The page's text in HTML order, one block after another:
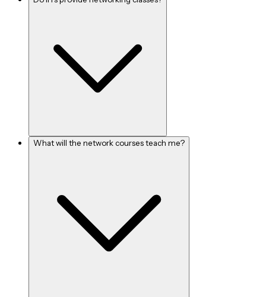
What will the network courses teach me?